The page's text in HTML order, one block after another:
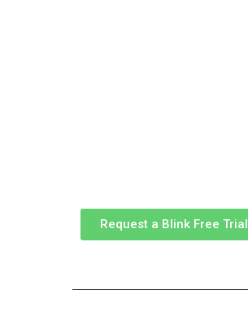
Request a Blink Free Trial